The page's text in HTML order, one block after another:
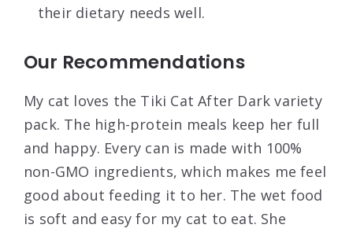
their dietary needs well.
Our Recommendations
My cat loves the Tiki Cat After Dark variety
pack. The high-protein meals keep her full
and happy. Every can is made with 100%
non-GMO ingredients, which makes me feel
good about feeding it to her. The wet food
is soft and easy for my cat to eat. She